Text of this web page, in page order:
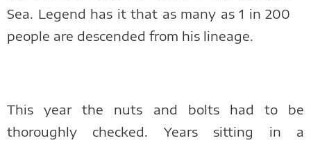
Sea. Legend has it that as many as 1 in 200
people are descended from his lineage.
This year the nuts and bolts had to be
thoroughly checked. Years sitting in a